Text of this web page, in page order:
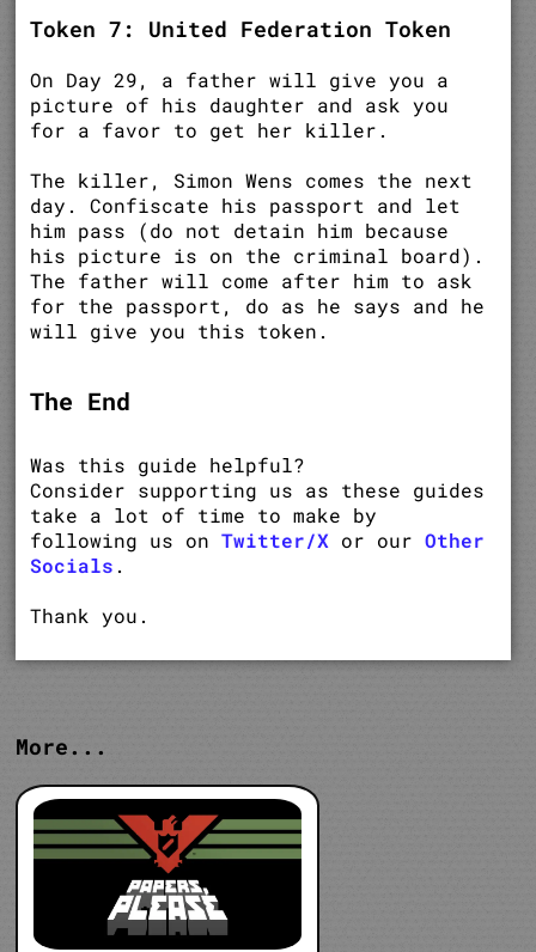
Token 7: United Federation Token
On Day 29, a father will give you a
picture of his daughter and ask you
for a favor to get her killer.
The killer, Simon Wens comes the next
day. Confiscate his passport and let
him pass (do not detain him because
his picture is on the criminal board).
The father will come after him to ask
for the passport, do as he says and he
will give you this token.
The End
Was this guide helpful?
Consider supporting us as these guides
take a lot of time to make by
following us onTwitter/X or ourOther
Socials .
Thank you.
More...